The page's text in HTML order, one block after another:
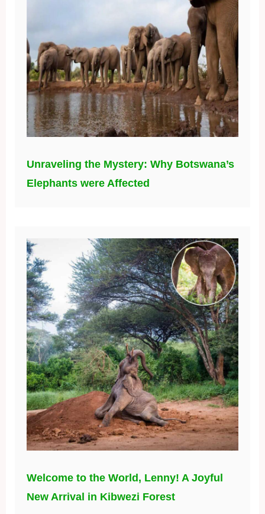
Unraveling the Mystery: Why Botswana’s
Elephants were Affected
Welcome to the World, Lenny! A Joyful
New Arrival in Kibwezi Forest